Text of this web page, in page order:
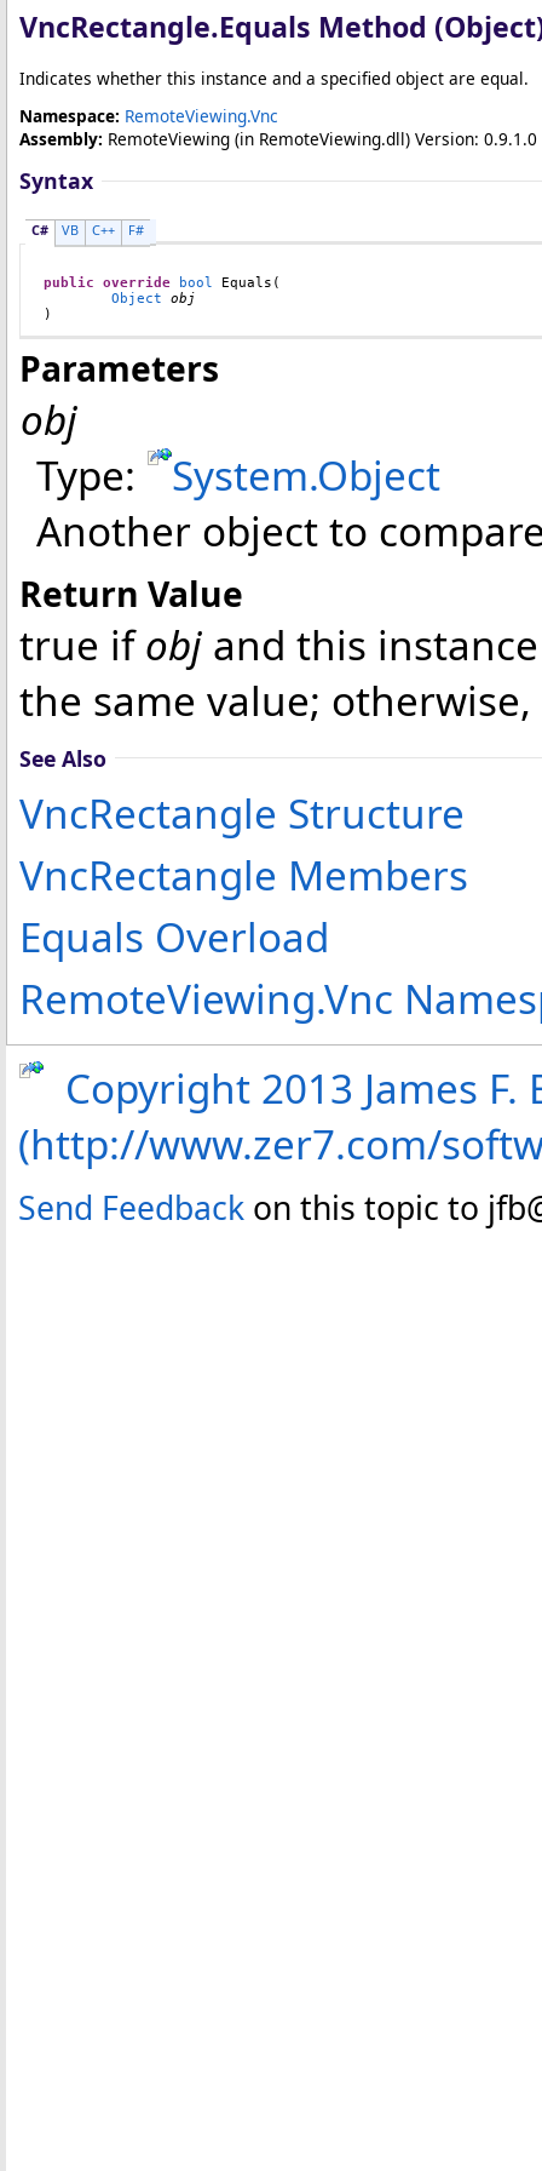
VncRectangle.Equals Method
Indicates whether this instance and a specified object are equal.
Namespace: RemoteViewing.Vnc
Assembly: RemoteViewing (in RemoteViewing.dll) Version: 0.9.1.0
Syntax
C# VB C++ F#
public override bool Equals (
Object
obj
)
Parameters
obj
Type:
System.Object
Another object to
Return Value
true ifobj and this
the same value; otherwise,
See Also
VncRectangle Structure
VncRectangle Members
Equals Overload
RemoteViewing.Vnc
Copyright 2013 James
(http://www.zer7.com/
Send Feedback on this topic to